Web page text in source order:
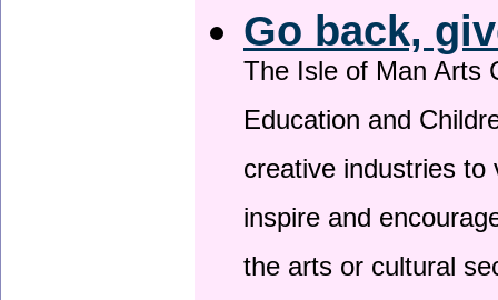
Go back,
The Isle of Man Arts
Education and
creative industries
inspire and
the arts or cultural